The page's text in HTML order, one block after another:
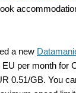
a new
per month for
0.51/GB. You